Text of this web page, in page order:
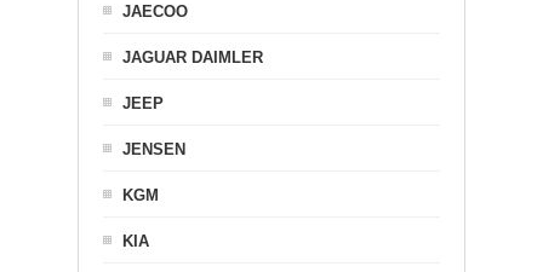
JAECOO
JAGUAR DAIMLER
JEEP
JENSEN
KGM
KIA